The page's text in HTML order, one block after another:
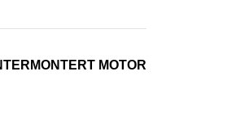
MOTOR